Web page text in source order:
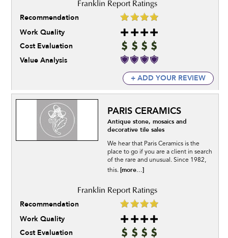
Recommendation
Work Quality
Cost Evaluation
Value Analysis
+ ADD YOUR REVIEW
PARIS CERAMICS
Antique stone, mosaics and
decorative tile sales
We hear that Paris Ceramics is the
place to go if you are a client in search
of the rare and unusual. Since 1982,
this. [more...]
Recommendation
Work Quality
Cost Evaluation